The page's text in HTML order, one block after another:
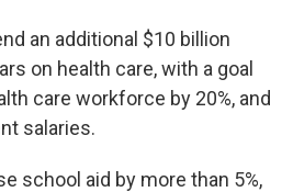
an additional $10 billion
on health care, with a goal
care workforce by 20%, and
salaries.
school aid by more than 5%,